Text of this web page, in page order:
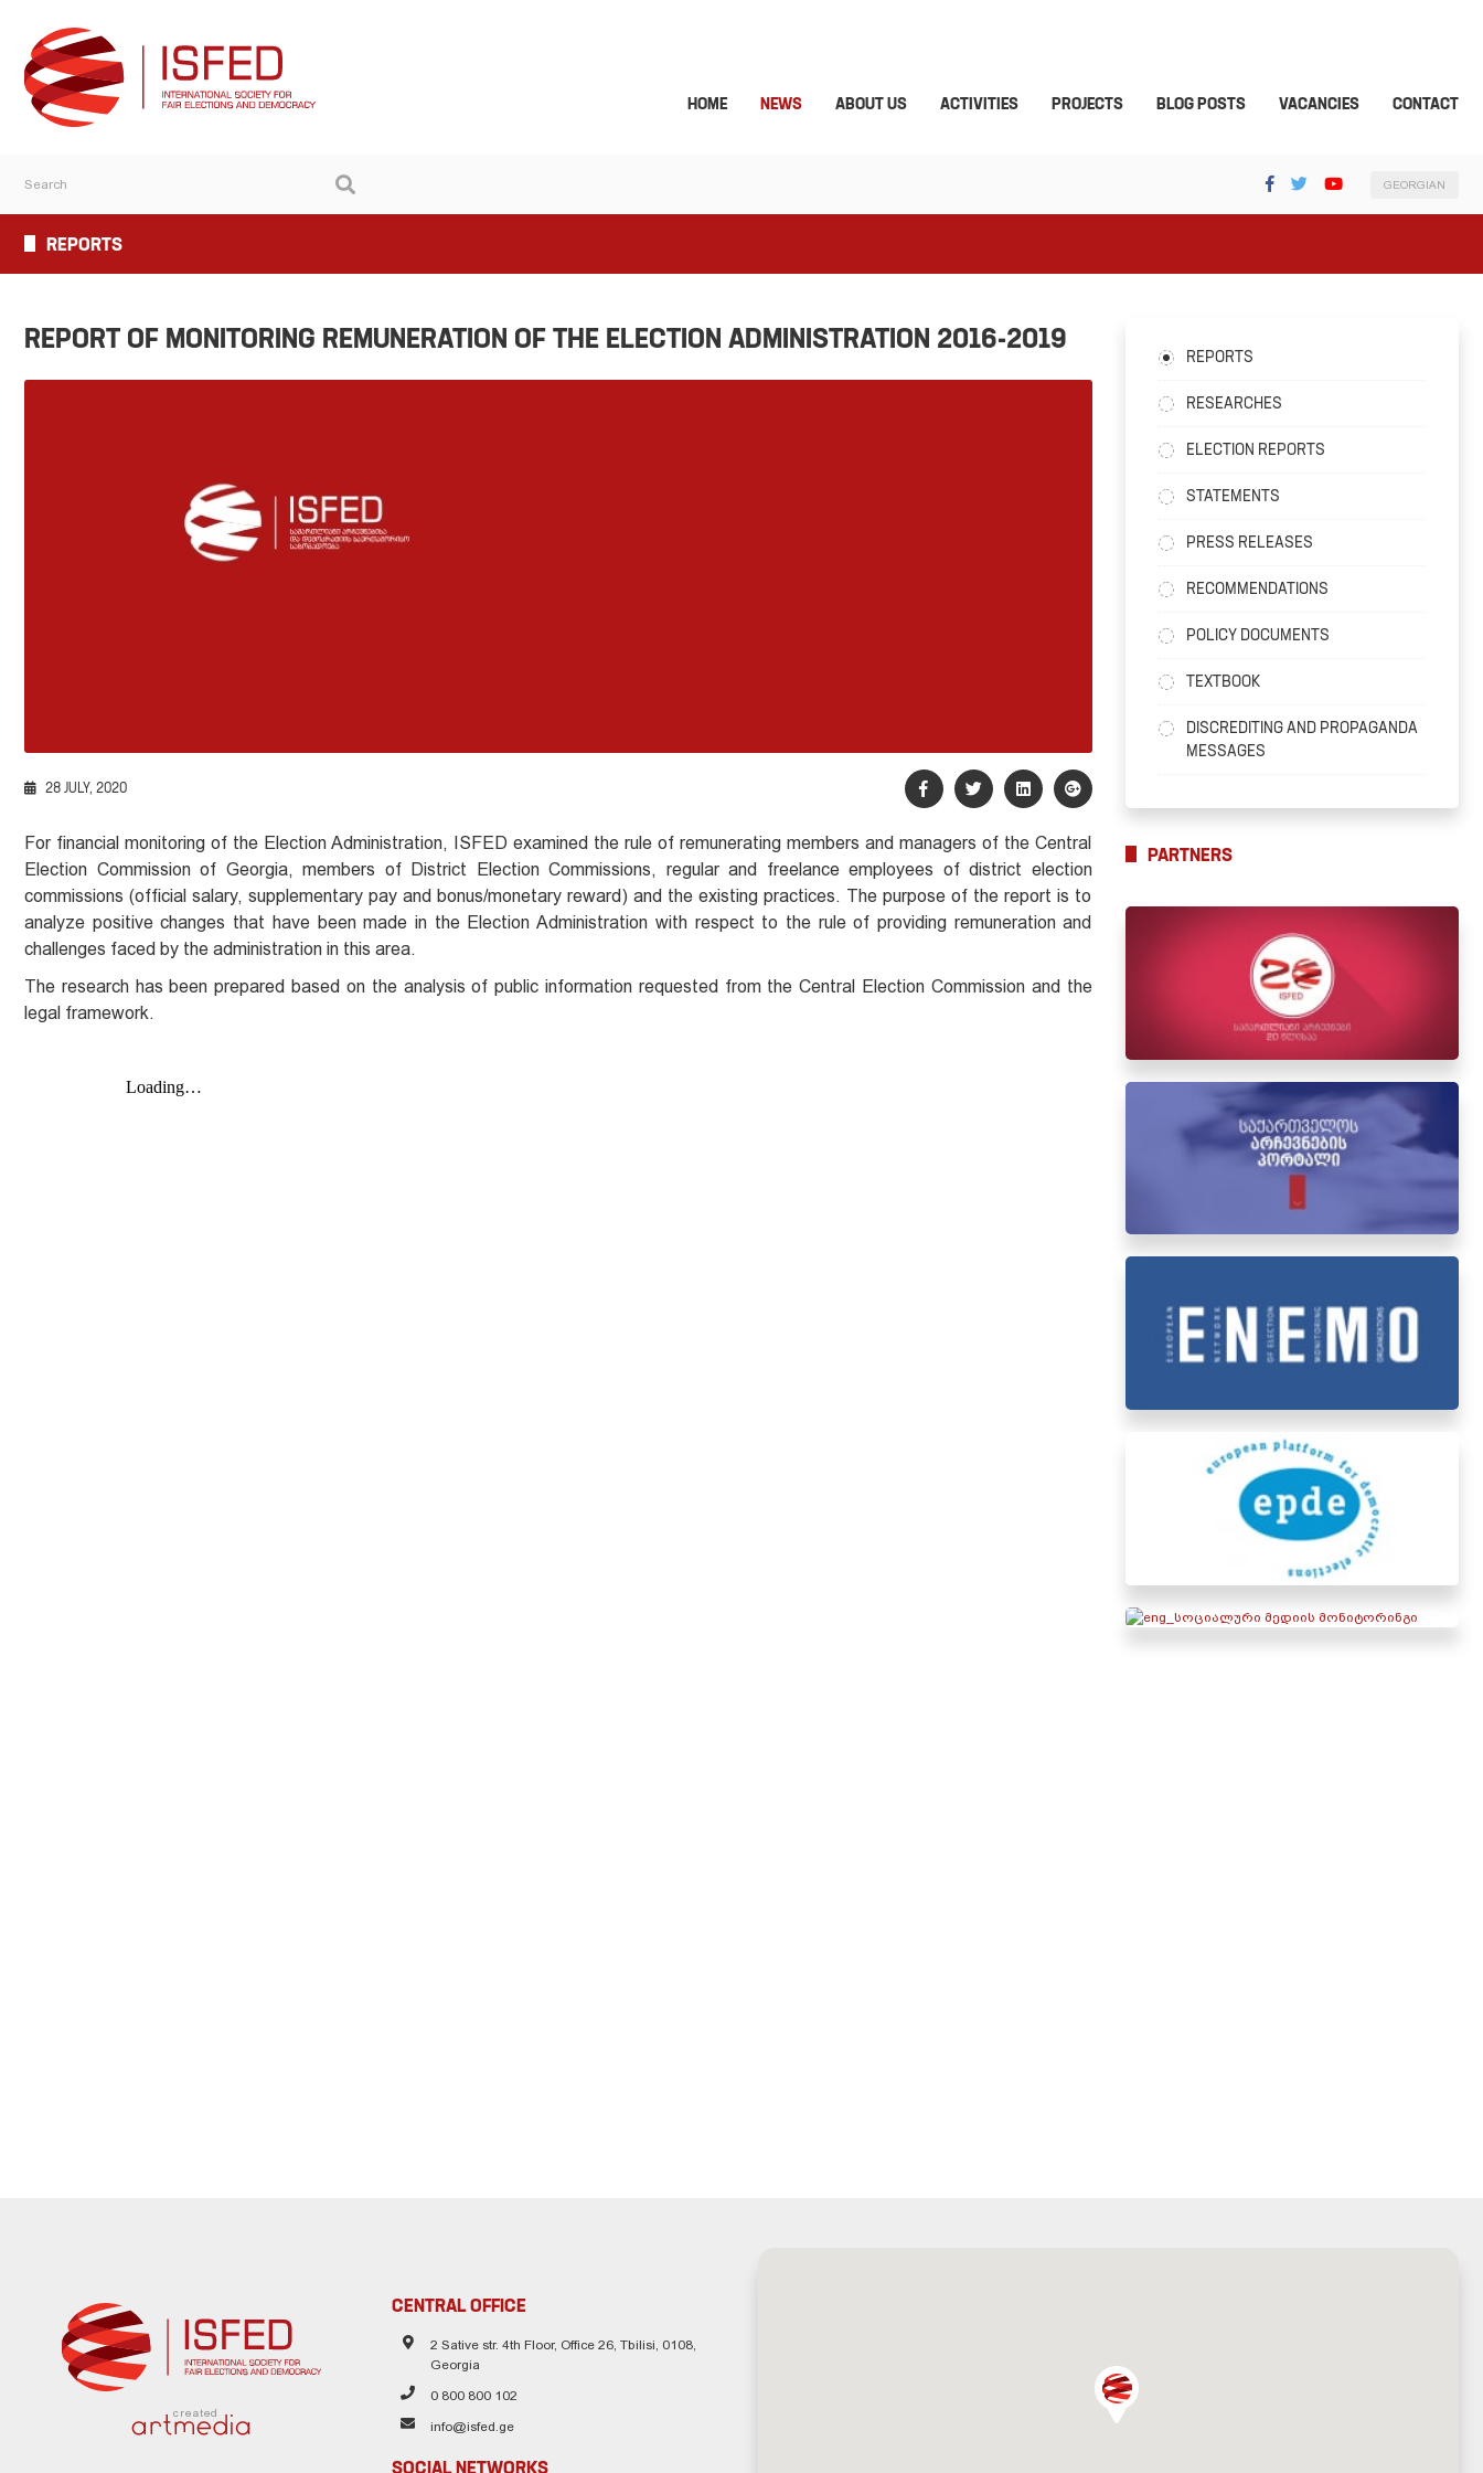
HOME NEWS ABOUT US ACTIVITIES PROJECTS BLOG POSTS VACANCIES CONTACT
GEORGIAN
REPORTS
REPORT OF MONITORING REMUNERATION OF THE ELECTION ADMINISTRATION 2016-2019
28 JULY, 2020
For financial monitoring of the Election Administration, ISFED examined the rule of remunerating members and managers of the Central
Election Commission of Georgia, members of District Election Commissions, regular and freelance employees of district election
commissions (official salary, supplementary pay and bonus/monetary reward) and the existing practices. The purpose of the report is to
analyze positive changes that have been made in the Election Administration with respect to the rule of providing remuneration and
challenges faced by the administration in this area.
The research has been prepared based on the analysis of public information requested from the Central Election Commission and the
legal framework.
REPORTS
RESEARCHES
ELECTION REPORTS
STATEMENTS
PRESS RELEASES
RECOMMENDATIONS
POLICY DOCUMENTS
TEXTBOOK
DISCREDITING AND PROPAGANDA
MESSAGES
PARTNERS
created
CENTRAL OFFICE
2 Sative str. 4th Floor, Office 26, Tbilisi, 0108,
Georgia
0 800 800 102
info@isfed.ge
SOCIAL NETWORKS